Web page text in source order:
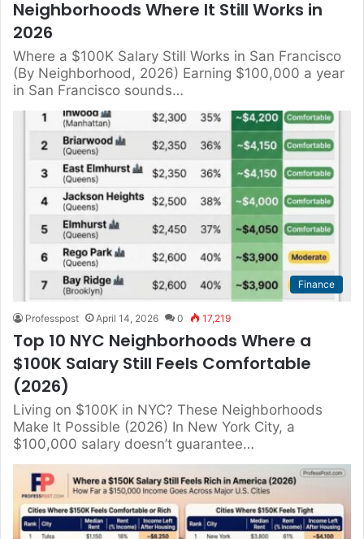
Neighborhoods Where It Still Works in
2026
Where a $100K Salary Still Works in San Francisco
(By Neighborhood, 2026) Earning $100,000 a year
in San Francisco sounds…
Finance
Professpost April 14, 2026 0 17,219
Top 10 NYC Neighborhoods Where a
$100K Salary Still Feels Comfortable
(2026)
Living on $100K in NYC? These Neighborhoods
Make It Possible (2026) In New York City, a
$100,000 salary doesn’t guarantee…